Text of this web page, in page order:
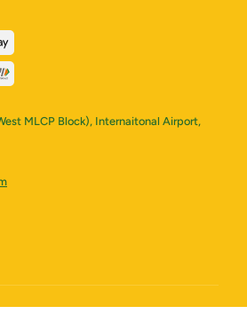
MLCP Block), Internaitonal Airport,